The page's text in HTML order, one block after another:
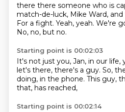
there there someone who is
match-de-luck, Mike Ward,
For a fight. Yeah, yeah. We're
No, no, but no.
Starting point is 00:02:03
It's not just you, Jan, in our life,
let's there, there's a guy. So,
doing, in the phone. This guy,
that, has reached,
Starting point is 00:02:14